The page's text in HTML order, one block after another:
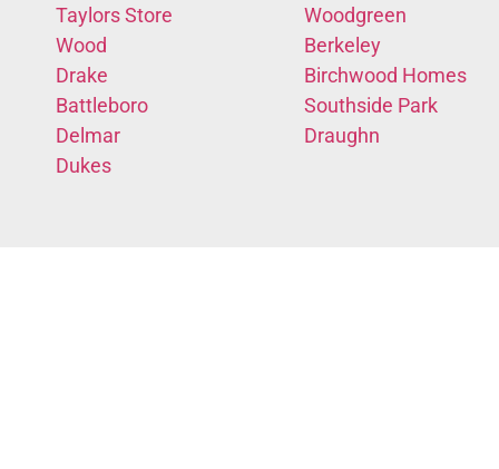
Taylors Store
Wood
Drake
Battleboro
Delmar
Dukes
Woodgreen
Berkeley
Birchwood Homes
Southside Park
Draughn